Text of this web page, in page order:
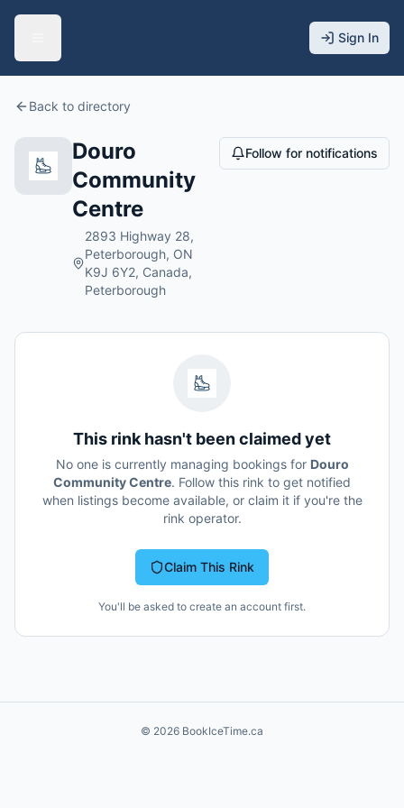
Sign In
Back to directory
Douro
Community
Centre
2893 Highway 28,
Peterborough, ON
K9J 6Y2, Canada,
Peterborough
Follow for notifications
This rink hasn't been claimed yet
No one is currently managing bookings for Douro
Community Centre. Follow this rink to get notified
when listings become available, or claim it if you're the
rink operator.
Claim This Rink
You'll be asked to create an account first.
© 2026 BookIceTime.ca